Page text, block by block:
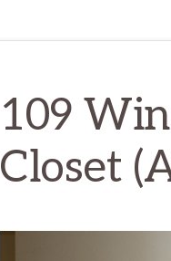
109
Closet